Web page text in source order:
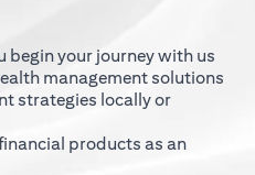
begin your journey with us
management solutions
strategies locally or
products as an